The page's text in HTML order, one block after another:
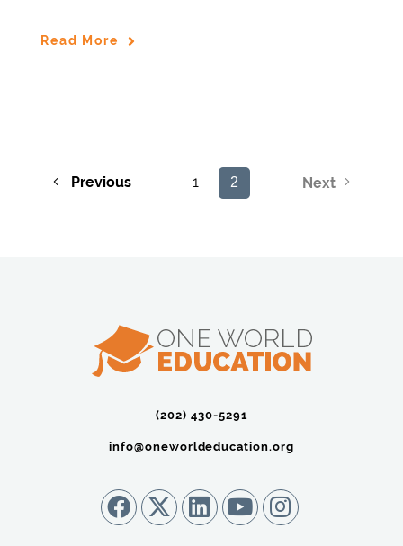
Read More
Previous 1 2 Next
(202) 430-5291‬
info@oneworldeducation.org